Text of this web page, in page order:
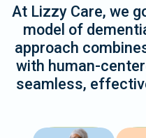
At Lizzy Care, we
model of
approach
with human-
seamless,